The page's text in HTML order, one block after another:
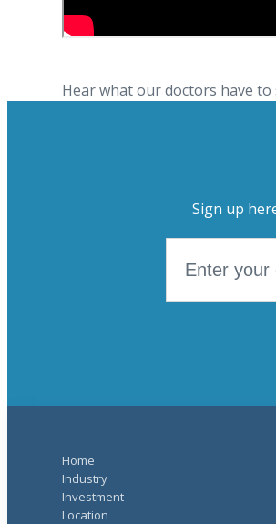
Hear what our doctors have
Sign up
Home
Industry
Investment
Location